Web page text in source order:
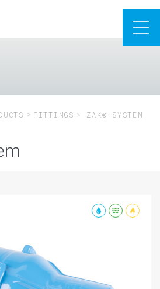
FITTINGS ZAK®-SYSTEM